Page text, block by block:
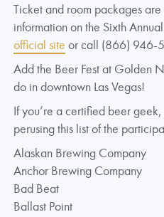
Ticket and room packages
information on the Sixth
official site or call (866) 946-
Add the Beer Fest at Golden
do in downtown Las Vegas!
If you’re a certified beer
perusing this list of the
Alaskan Brewing Company
Anchor Brewing Company
Bad Beat
Ballast Point